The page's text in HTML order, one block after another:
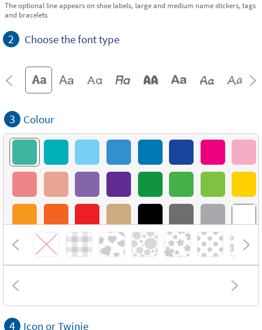
The optional line appears on shoe labels, large and medium name stickers, tags
and bracelets
2 Choose the font type
3 Colour
4 Icon or Twinie